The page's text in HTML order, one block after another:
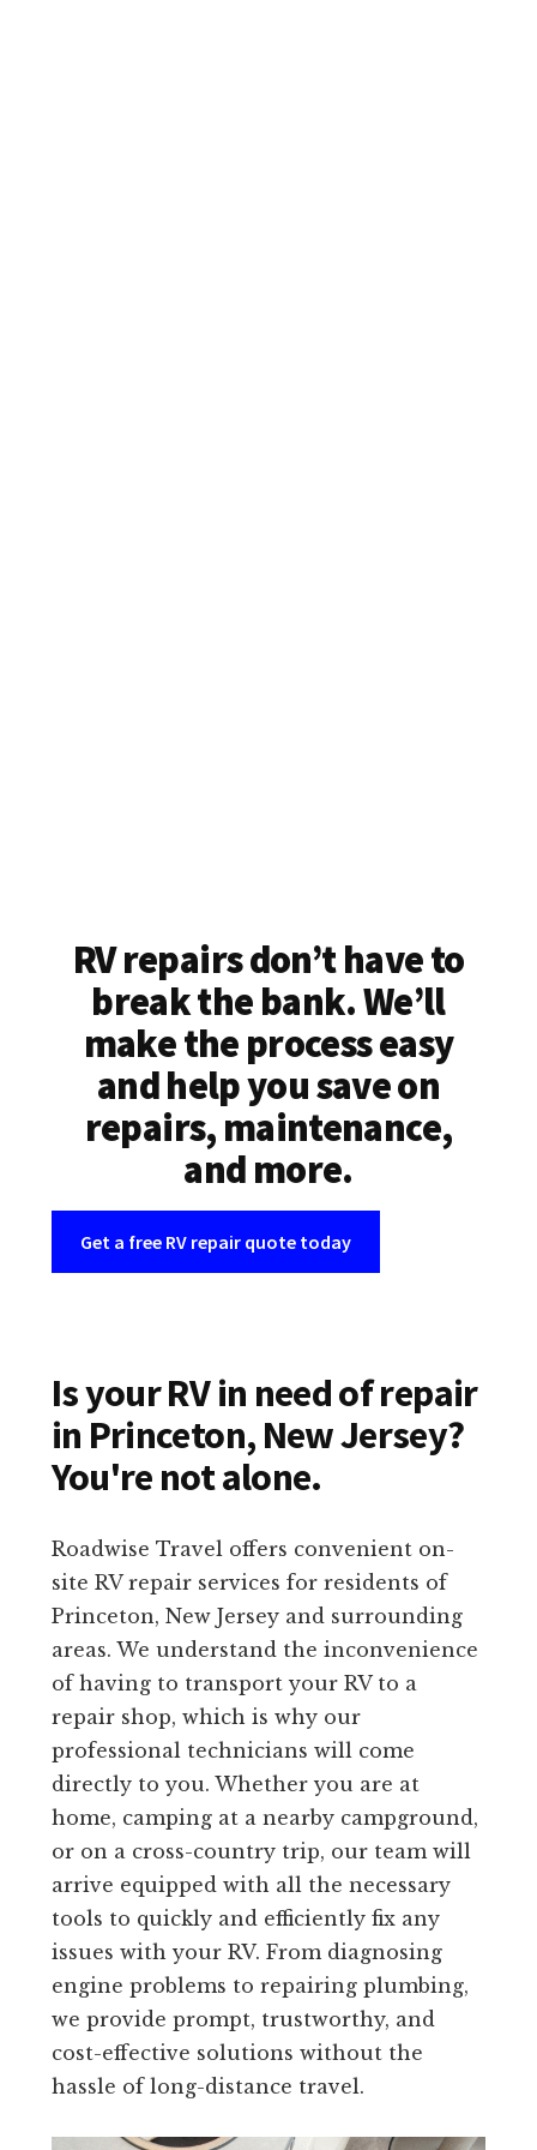
RV repairs don’t have to
break the bank. We’ll
make the process easy
and help you save on
repairs, maintenance,
and more.
Get a free RV repair quote today
Is your RV in need of repair
in Princeton, New Jersey?
You're not alone.
Roadwise Travel offers convenient on-
site RV repair services for residents of
Princeton, New Jersey and surrounding
areas. We understand the inconvenience
of having to transport your RV to a
repair shop, which is why our
professional technicians will come
directly to you. Whether you are at
home, camping at a nearby campground,
or on a cross-country trip, our team will
arrive equipped with all the necessary
tools to quickly and efficiently fix any
issues with your RV. From diagnosing
engine problems to repairing plumbing,
we provide prompt, trustworthy, and
cost-effective solutions without the
hassle of long-distance travel.